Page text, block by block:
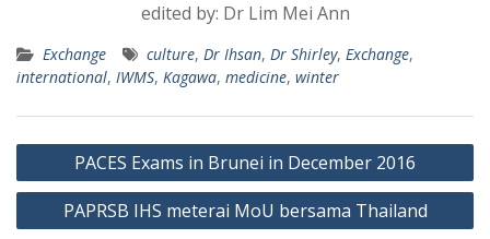
edited by: Dr Lim Mei Ann
Exchange culture, Dr Ihsan, Dr Shirley, Exchange,
international, IWMS, Kagawa, medicine, winter
Post
navigation
PACES Exams in Brunei in December 2016
PAPRSB IHS meterai MoU bersama Thailand